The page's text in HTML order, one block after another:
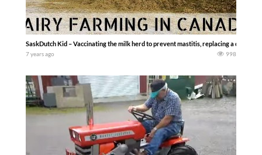
SaskDutch Kid – Vaccinating the milk herd to prevent mastitis, replacing a collar
7 years ago 998